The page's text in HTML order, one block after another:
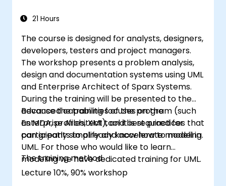
21 Hours
The course is designed for analysts, designers,
developers, testers and project managers.
The workshop presents a problem analysis,
design and documentation systems using UML
and Enterprise Architect of Sparx Systems.
During the training will be presented to the
advanced capabilities of the program (such
as MDA, profiles, XMI), and best practices that
can greatly simplify and accelerate modeling.
Because the training focuses on the
Enterprise Architect tool it is required for
participants to already know how to model in
UML. For those who would like to learn
modeling we have dedicated training for UML.
The training method
Lecture 10%, 90% workshop